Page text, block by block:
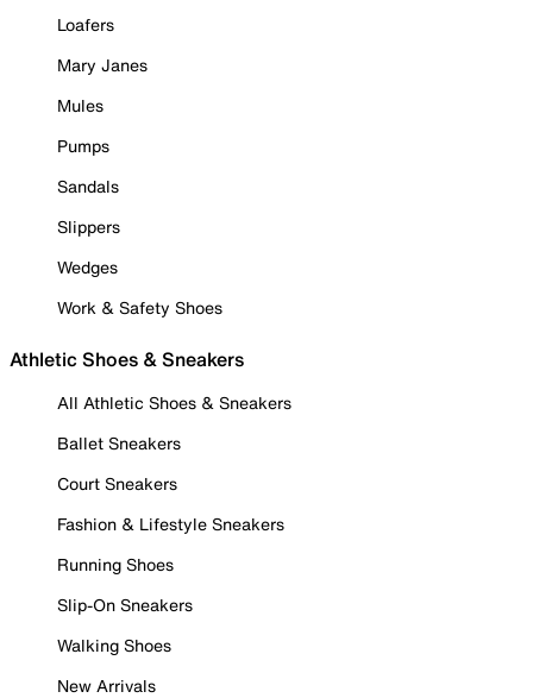
Loafers
Mary Janes
Mules
Pumps
Sandals
Slippers
Wedges
Work & Safety Shoes
Athletic Shoes & Sneakers
All Athletic Shoes & Sneakers
Ballet Sneakers
Court Sneakers
Fashion & Lifestyle Sneakers
Running Shoes
Slip-On Sneakers
Walking Shoes
New Arrivals